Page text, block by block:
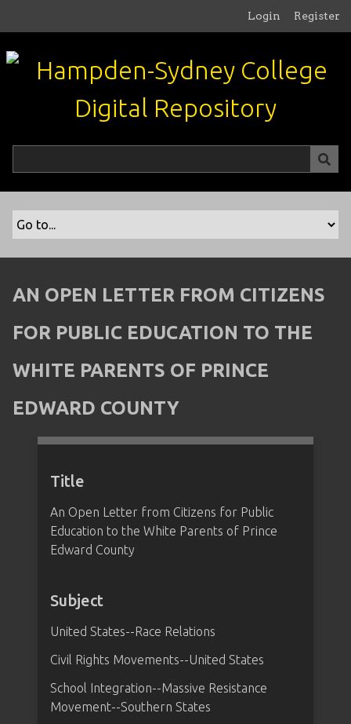
p
Login Register
AN OPEN LETTER FROM CITIZENS
FOR PUBLIC EDUCATION TO THE
WHITE PARENTS OF PRINCE
EDWARD COUNTY
Title
An Open Letter from Citizens for Public
Education to the White Parents of Prince
Edward County
Subject
United States--Race Relations
Civil Rights Movements--United States
School Integration--Massive Resistance
Movement--Southern States